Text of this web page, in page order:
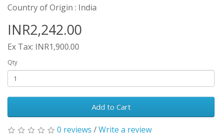
Country of Origin : India
INR2,242.00
Ex Tax: INR1,900.00
Qty
Add to Cart
0 reviews /Write a review